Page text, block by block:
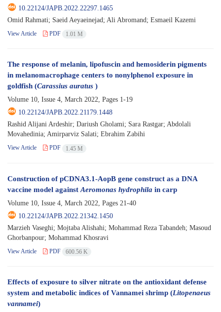
10.22124/JAPB.2022.22297.1465
Omid Rahmati; Saeid Aeyaeinejad; Ali Abromand; Esmaeil Kazemi
View Article PDF 1.01 M
The response of melanin, lipofuscin and hemosiderin pigments
in melanomacrophage centers to nonylphenol exposure in
goldfish (Carassius auratus )
Volume 10, Issue 4, March 2022, Pages 1-19
10.22124/JAPB.2022.21179.1448
Rashid Alijani Ardeshir; Dariush Gholami; Sara Rastgar; Abdolali
Movahedinia; Amirparviz Salati; Ebrahim Zabihi
View Article PDF 1.45 M
Construction of pCDNA3.1-AopB gene construct as a DNA
vaccine model against Aeromonas hydrophila in carp
Volume 10, Issue 4, March 2022, Pages 21-40
10.22124/JAPB.2022.21342.1450
Marzieh Vaseghi; Mojtaba Alishahi; Mohammad Reza Tabandeh; Masoud
Ghorbanpour; Mohammad Khosravi
View Article PDF 600.56 K
Effects of exposure to silver nitrate on the antioxidant defense
system and metabolic indices of Vannamei shrimp (Litopenaeus
vannamei)